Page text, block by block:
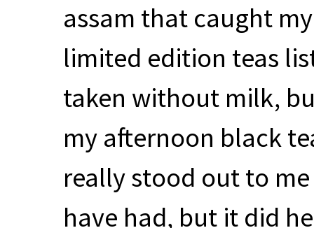
assam that caught
limited edition teas
taken without milk,
my afternoon black
really stood out to
have had, but it did